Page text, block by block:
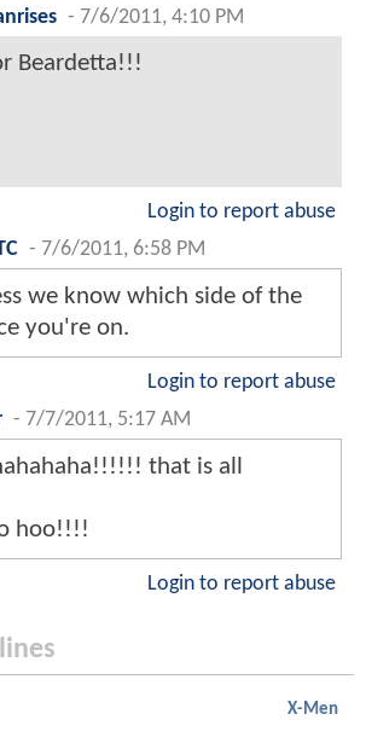
- 7/6/2011, 4:10 PM
Beardetta!!!
Login to report abuse
- 7/6/2011, 6:58 PM
we know which side of the
you're on.
Login to report abuse
- 7/7/2011, 5:17 AM
that is all
hoo!!!!
Login to report abuse
X-Men